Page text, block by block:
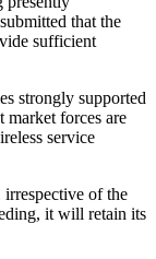
that the
sufficient
strongly supported
market forces are
service
of the
it will retain its